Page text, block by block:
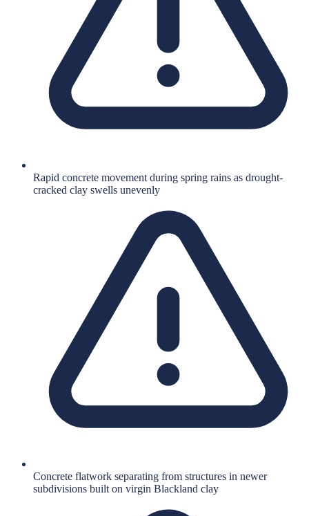
Rapid concrete movement during spring rains as drought-
cracked clay swells unevenly
Concrete flatwork separating from structures in newer
subdivisions built on virgin Blackland clay